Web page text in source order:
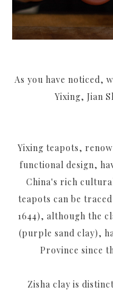
As you have noticed,
Yixing, Jian
Yixing teapots,
functional design,
China's rich
teapots can be
1644), although the
(purple sand clay),
Province since
Zisha clay is